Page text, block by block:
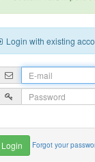
Login with existing
Forgot your